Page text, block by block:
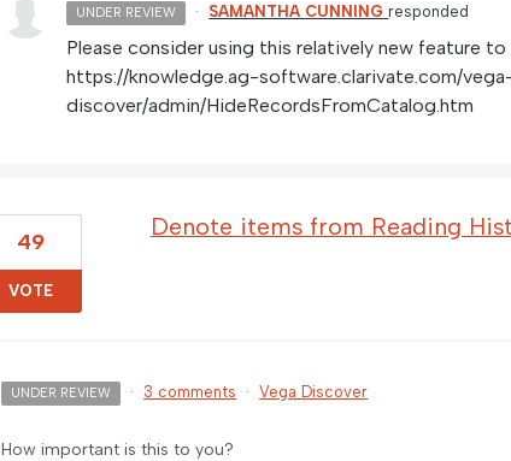
UNDER REVIEW · SAMANTHA CUNNING responded
Please consider using this relatively new feature
https://knowledge.ag-software.clarivate.com/
discover/admin/HideRecordsFromCatalog.htm
Denote items from Reading
49
VOTE
UNDER REVIEW · 3 comments · Vega Discover
How important is this to you?